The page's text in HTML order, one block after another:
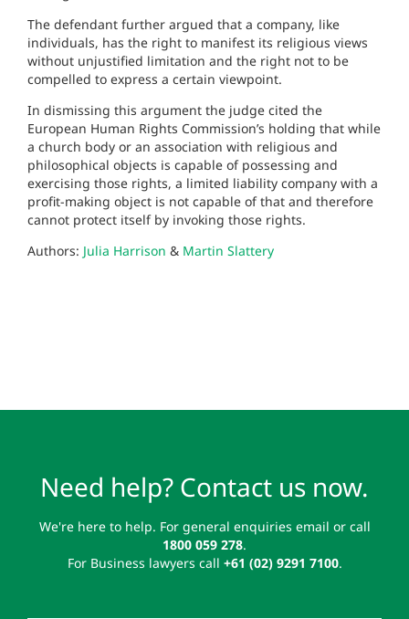
The defendant further argued that a company, like
individuals, has the right to manifest its religious views
without unjustified limitation and the right not to be
compelled to express a certain viewpoint.
In dismissing this argument the judge cited the
European Human Rights Commission’s holding that while
a church body or an association with religious and
philosophical objects is capable of possessing and
exercising those rights, a limited liability company with a
profit-making object is not capable of that and therefore
cannot protect itself by invoking those rights.
Authors: Julia Harrison & Martin Slattery
Need help? Contact us now.
We're here to help. For general enquiries email or call
1800 059 278.
For Business lawyers call +61 (02) 9291 7100.